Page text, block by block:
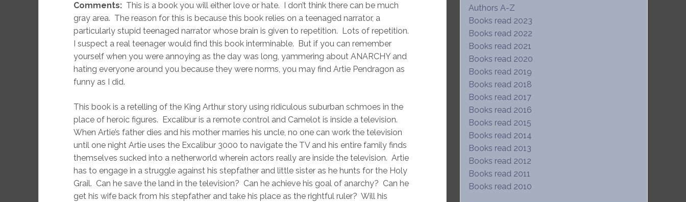
Comments: This is a book you will either love or hate. I don’t think there can be much
gray area. The reason for this is because this book relies on a teenaged narrator, a
particularly stupid teenaged narrator whose brain is given to repetition. Lots of repetition.
I suspect a real teenager would find this book interminable. But if you can remember
yourself when you were annoying as the day was long, yammering about ANARCHY and
hating everyone around you because they were norms, you may find Artie Pendragon as
funny as I did.
This book is a retelling of the King Arthur story using ridiculous suburban schmoes in the
place of heroic figures. Excalibur is a remote control and Camelot is inside a television.
When Artie’s father dies and his mother marries his uncle, no one can work the television
until one night Artie uses the Excalibur 3000 to navigate the TV and his entire family finds
themselves sucked into a netherworld wherein actors really are inside the television. Artie
has to engage in a struggle against his stepfather and little sister as he hunts for the Holy
Grail. Can he save the land in the television? Can he achieve his goal of anarchy? Can he
get his wife back from his stepfather and take his place as the rightful ruler? Will his
Authors A-Z
Books read 2023
Books read 2022
Books read 2021
Books read 2020
Books read 2019
Books read 2018
Books read 2017
Books read 2016
Books read 2015
Books read 2014
Books read 2013
Books read 2012
Books read 2011
Books read 2010